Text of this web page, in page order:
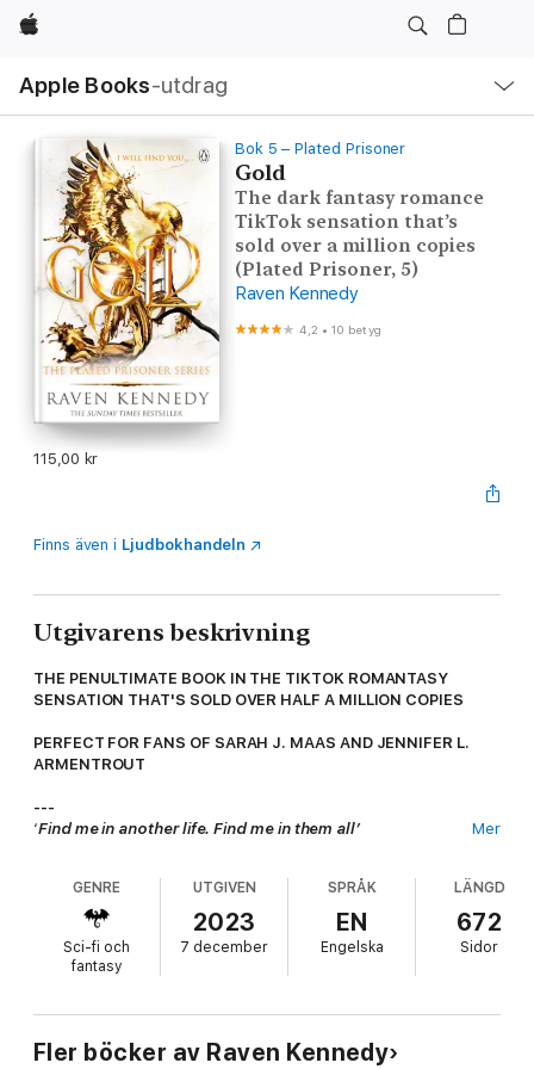
Apple
Apple Books‑utdrag
navigering
öppna
Bok 5 – Plated Prisoner
Gold
The dark fantasy romance
TikTok sensation that’s
sold over a million copies
(Plated Prisoner, 5)
Raven Kennedy
4,2 •10 betyg
115,00 kr
Finns även i Ljudbokhandeln
Utgivarens beskrivning
THE PENULTIMATE BOOK IN THE TIKTOK ROMANTASY
SENSATION THAT'S SOLD OVER HALF A MILLION COPIES
PERFECT FOR FANS OF SARAH J. MAAS AND JENNIFER L.
ARMENTROUT
---
‘Find me in another life. Find me in them all’
I was going to die. If it weren’t for Slade, I would have. But he
ripped the world open for me and I went through it.
To Annwyn.
Annwyn is the realm of the fae, a magical place full of beauty
and danger.
Mer
GENRE
Sci-fi och
fantasy
UTGIVEN
2023
7 december
SPRÅK
EN
Engelska
LÄNGD
672
Sidor
Fler böcker av Raven Kennedy